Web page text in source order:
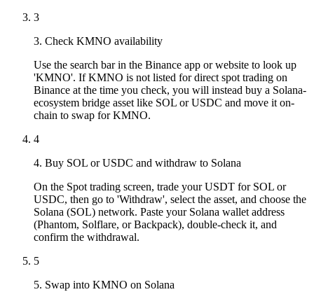
3
3. Check KMNO availability
Use the search bar in the Binance app or website to look up
'KMNO'. If KMNO is not listed for direct spot trading on
Binance at the time you check, you will instead buy a Solana-
ecosystem bridge asset like SOL or USDC and move it on-
chain to swap for KMNO.
4
4. Buy SOL or USDC and withdraw to Solana
On the Spot trading screen, trade your USDT for SOL or
USDC, then go to 'Withdraw', select the asset, and choose the
Solana (SOL) network. Paste your Solana wallet address
(Phantom, Solflare, or Backpack), double-check it, and
confirm the withdrawal.
5
5. Swap into KMNO on Solana